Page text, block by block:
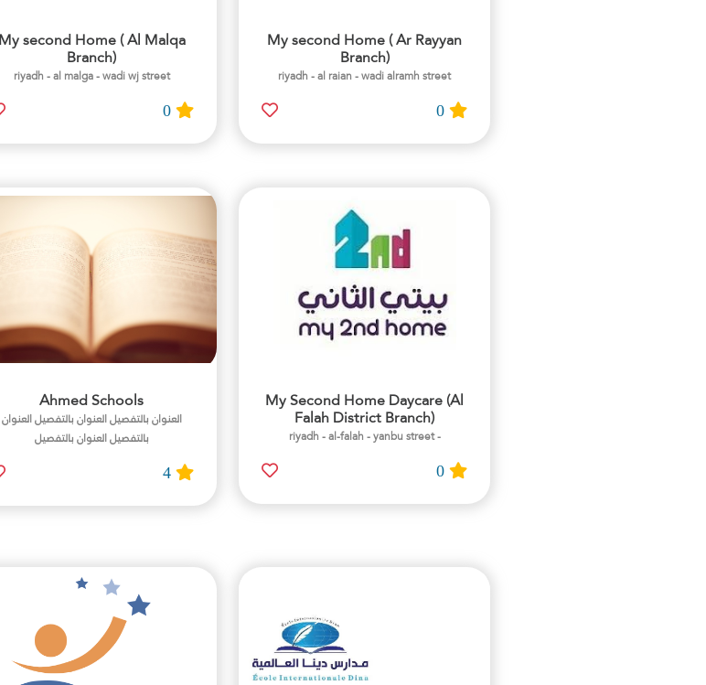
My second Home ( Ar Rayyan
Branch)
riyadh - al raian - wadi alramh street
My second Home ( Al Malqa
Branch)
riyadh - al malga - wadi wj street
0
My Second Home Daycare (Al
Falah District Branch)
- riyadh - al-falah - yanbu street
Ahmed Schools
العنوان بالتفصيل العنوان بالتفصيل العنوان
بالتفصيل العنوان بالتفصيل
4